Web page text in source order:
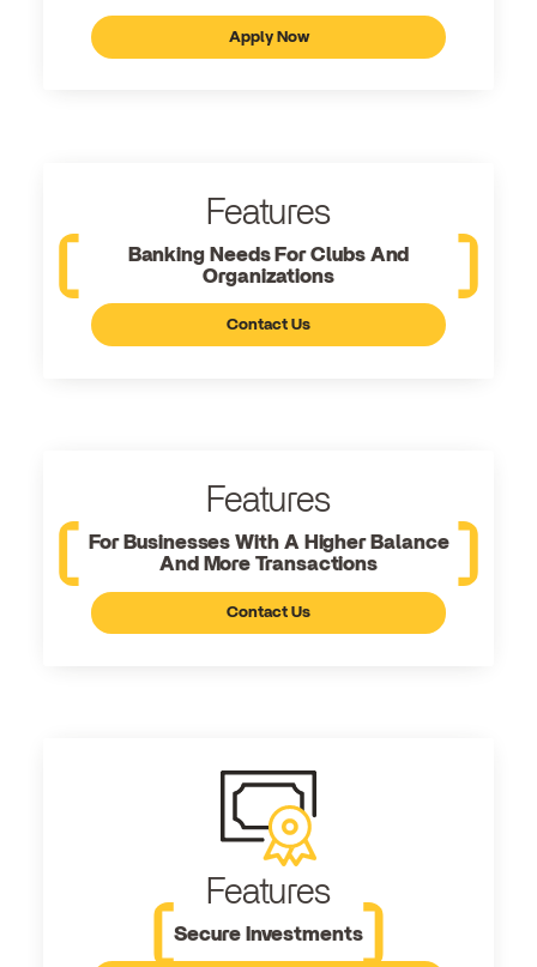
Apply Now
Features
Banking Needs For Clubs And
Organizations
Contact Us
Features
For Businesses With A Higher Balance
And More Transactions
Contact Us
Features
Secure Investments